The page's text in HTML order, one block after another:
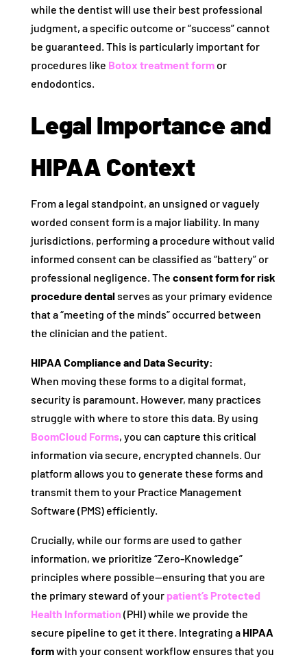
while the dentist will use their best professional
judgment, a specific outcome or “success” cannot
be guaranteed. This is particularly important for
procedures like Botox treatment formor
endodontics.
Legal Importance and
HIPAA Context
From a legal standpoint, an unsigned or vaguely
worded consent form is a major liability. In many
jurisdictions, performing a procedure without valid
informed consent can be classified as “battery” or
professional negligence. The consent form for risk
procedure dentalserves as your primary evidence
that a “meeting of the minds” occurred between
the clinician and the patient.
HIPAA Compliance and Data Security:
When moving these forms to a digital format,
security is paramount. However, many practices
struggle with where to store this data. By using
BoomCloud Forms, you can capture this critical
information via secure, encrypted channels. Our
platform allows you to generate these forms and
transmit them to your Practice Management
Software (PMS) efficiently.
Crucially, while our forms are used to gather
information, we prioritize “Zero-Knowledge”
principles where possible—ensuring that you are
the primary steward of your patient’s Protected
Health Information (PHI) while we provide the
secure pipeline to get it there. Integrating a HIPAA
formwith your consent workflow ensures that you